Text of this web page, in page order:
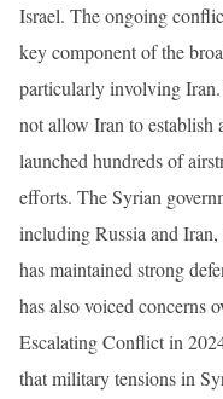
Israel. The ongoing
key component of the
particularly involving
not allow Iran to
launched hundreds of
efforts. The Syrian
including Russia and
has maintained strong
has also voiced concerns
Escalating Conflict in
that military tensions in